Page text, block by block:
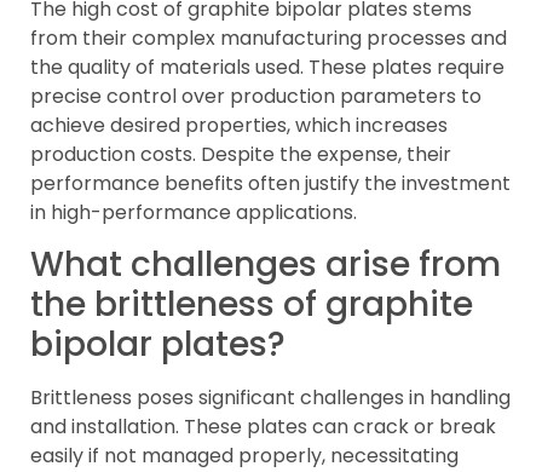
The high cost of graphite bipolar plates stems
from their complex manufacturing processes and
the quality of materials used. These plates require
precise control over production parameters to
achieve desired properties, which increases
production costs. Despite the expense, their
performance benefits often justify the investment
in high-performance applications.
What challenges arise from
the brittleness of graphite
bipolar plates?
Brittleness poses significant challenges in handling
and installation. These plates can crack or break
easily if not managed properly, necessitating